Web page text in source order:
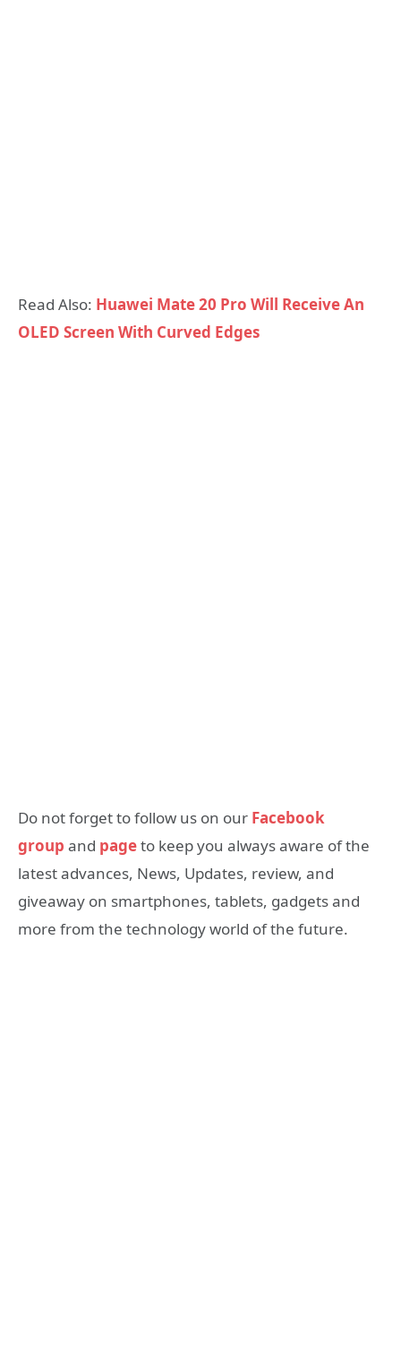
Read Also: Huawei Mate 20 Pro Will Receive An
OLED Screen With Curved Edges
Do not forget to follow us on our Facebook
group and pageto keep you always aware of the
latest advances, News, Updates, review, and
giveaway on smartphones, tablets, gadgets and
more from the technology world of the future.